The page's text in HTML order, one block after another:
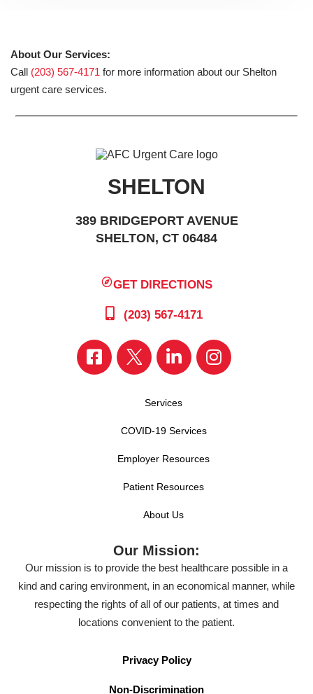
About Our Services:
Call (203) 567-4171 for more information about our Shelton
urgent care services.
SHELTON
389 BRIDGEPORT AVENUE
SHELTON, CT 06484
GET DIRECTIONS
(203) 567-4171
Services
COVID-19 Services
Employer Resources
Patient Resources
About Us
Our Mission:
Our mission is to provide the best healthcare possible in a
kind and caring environment, in an economical manner, while
respecting the rights of all of our patients, at times and
locations convenient to the patient.
Privacy Policy
Non-Discrimination